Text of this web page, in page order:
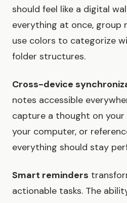
should feel like a digital
everything at once, group
use colors to categorize
folder structures.
Cross-device
notes accessible
capture a thought on your
your computer, or
everything should stay
Smart reminders
actionable tasks. The